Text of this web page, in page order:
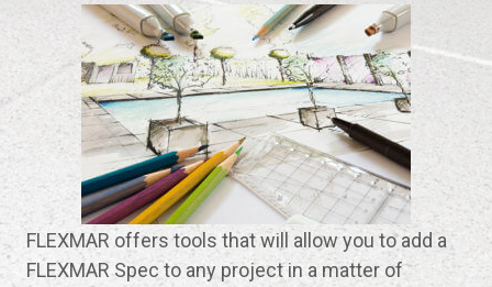
FLEXMAR offers tools that will allow you to add a
FLEXMAR Spec to any project in a matter of